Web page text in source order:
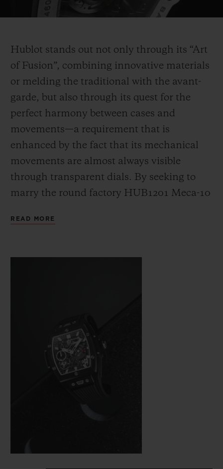
Hublot stands out not only through its “Art
of Fusion”, combining innovative materials
or melding the traditional with the avant-
garde, but also through its quest for the
perfect harmony between cases and
movements—a requirement that is
enhanced by the fact that its mechanical
movements are almost always visible
through transparent dials. By seeking to
marry the round factory HUB1201 Meca-10
great success in many Big Bang models)
Bang (a line from the brand’s collection
watchmaking, where a “barrel” frame must
hold a calibre with the same shape, the
engineers were tasked with revising the
whole construction of the movement so
that it would fit in the new space available
READ MORE